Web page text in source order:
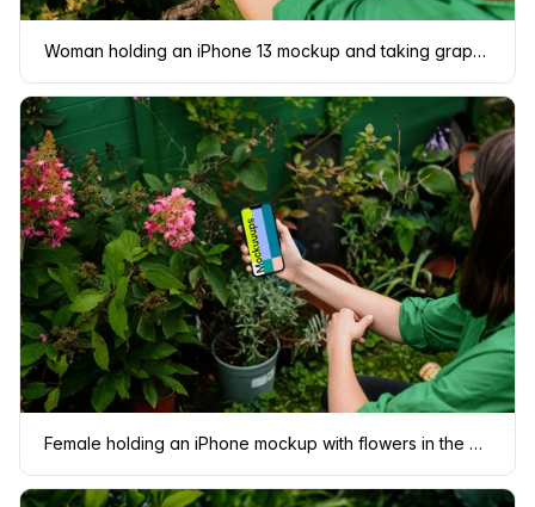
Woman holding an iPhone 13 mockup and taking grapes
Female holding an iPhone mockup with flowers in the background